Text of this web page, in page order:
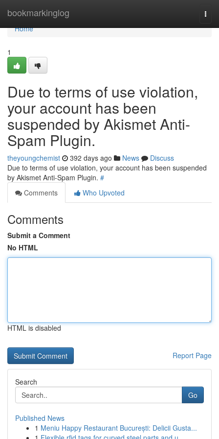
bookmarkinglog
Home
Home
1
Due to terms of use violation,
your account has been
suspended by Akismet Anti-
Spam Plugin.
theyoungchemist 392 days ago News
Discuss
Due to terms of use violation, your account has been suspended
by Akismet Anti-Spam Plugin. #
Comments
Who Upvoted
Comments
Submit a Comment
No HTML
HTML is disabled
Report Page
Search
Go
Published News
1 Meniu Happy Restaurant București: Delicii Gusta...